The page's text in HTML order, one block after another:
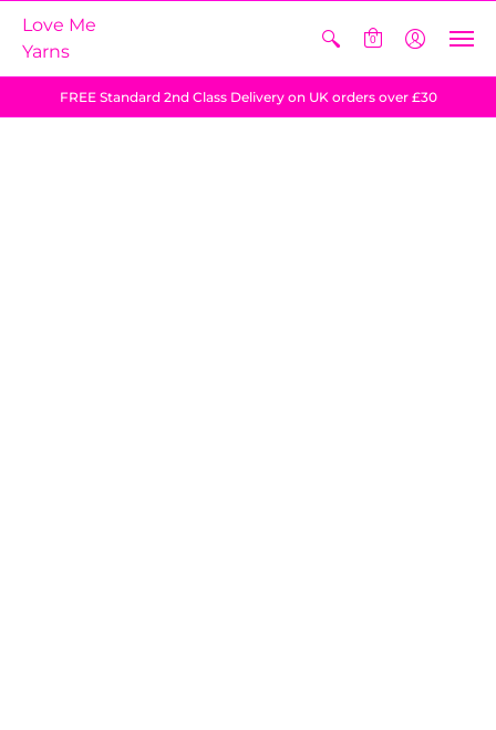
Love Me
Yarns
0
FREE Standard 2nd Class Delivery on UK orders over £30